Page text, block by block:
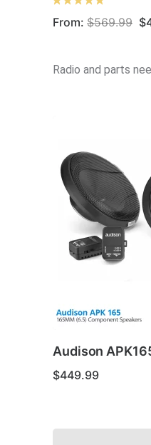
From: $569.99 $
Radio and parts
Audison
$449.99